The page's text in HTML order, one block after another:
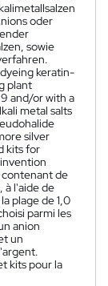
oder
sowie
keratin-
plant
and/or with a
metal salts
silver
kits for
de
à l'aide de
plage de 1,0
parmi les
anion
un
kits pour la